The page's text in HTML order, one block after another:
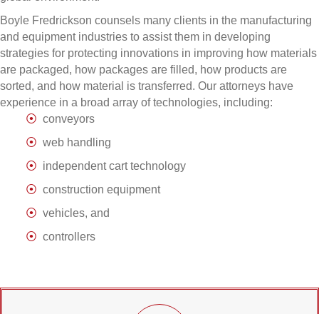
Boyle Fredrickson counsels many clients in the manufacturing
and equipment industries to assist them in developing
strategies for protecting innovations in improving how materials
are packaged, how packages are filled, how products are
sorted, and how material is transferred. Our attorneys have
experience in a broad array of technologies, including:
conveyors
web handling
independent cart technology
construction equipment
vehicles, and
controllers